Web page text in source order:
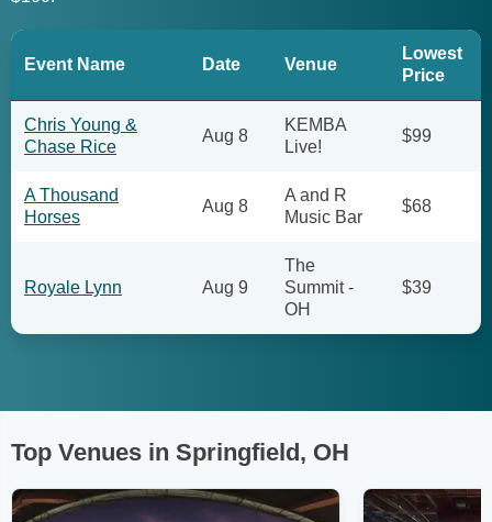
Event Name Date Venue
Lowest
Price
Chris Young &
Chase Rice
Aug 8
KEMBA
Live!
$99
A Thousand
Horses
Aug 8
A and R
Music Bar
$68
Royale Lynn Aug 9
The
Summit -
OH
$39
Top Venues in Springfield, OH